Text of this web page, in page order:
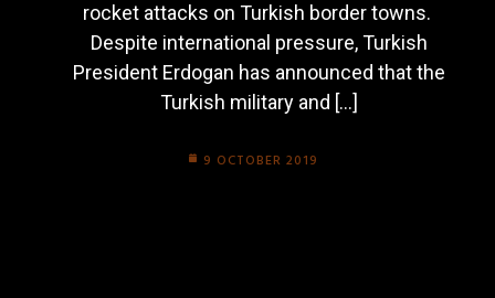
rocket attacks on Turkish border towns.
Despite international pressure, Turkish
President Erdogan has announced that the
Turkish military and […]
9 OCTOBER 2019